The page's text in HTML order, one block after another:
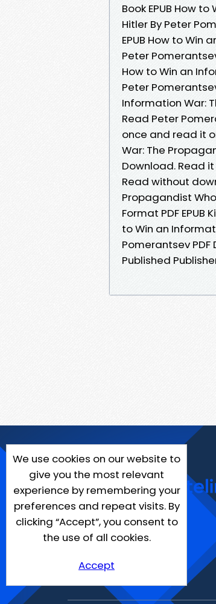
Book EPUB How
Hitler By Peter
EPUB How to
Peter
How to Win an
Peter
Information War:
Read Peter
once and read it
War: The
Download. Read
Read without
Propagandist
Format PDF
to Win an
Pomerantsev
Published
We use cookies on our website to
give you the most relevant
experience by remembering your
preferences and repeat visits. By
clicking “Accept”, you consent to
the use of all cookies.
Accept